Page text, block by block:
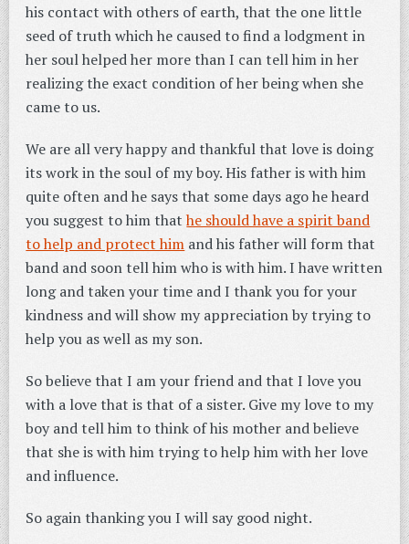
his contact with others of earth, that the one little
seed of truth which he caused to find a lodgment in
her soul helped her more than I can tell him in her
realizing the exact condition of her being when she
came to us.
We are all very happy and thankful that love is doing
its work in the soul of my boy. His father is with him
quite often and he says that some days ago he heard
you suggest to him thathe should have a spirit band
to help and protect him and his father will form that
band and soon tell him who is with him. I have written
long and taken your time and I thank you for your
kindness and will show my appreciation by trying to
help you as well as my son.
So believe that I am your friend and that I love you
with a love that is that of a sister. Give my love to my
boy and tell him to think of his mother and believe
that she is with him trying to help him with her love
and influence.
So again thanking you I will say good night.